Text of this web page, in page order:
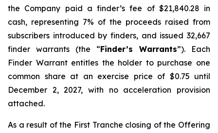
the Company paid a finder’s fee of $21,840.28 in
cash, representing 7% of the proceeds raised from
subscribers introduced by finders, and issued 32,667
finder warrants (the “Finder’s Warrants”). Each
Finder Warrant entitles the holder to purchase one
common share at an exercise price of $0.75 until
December 2, 2027, with no acceleration provision
attached.
As a result of the First Tranche closing of the Offering